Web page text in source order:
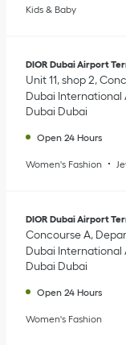
Kids & Baby
DIOR Dubai Airport
Unit 11, shop 2,
Dubai International
Dubai Dubai
Open 24 Hours
Women's Fashion
DIOR Dubai Airport
Concourse A,
Dubai International
Dubai Dubai
Open 24 Hours
Women's Fashion